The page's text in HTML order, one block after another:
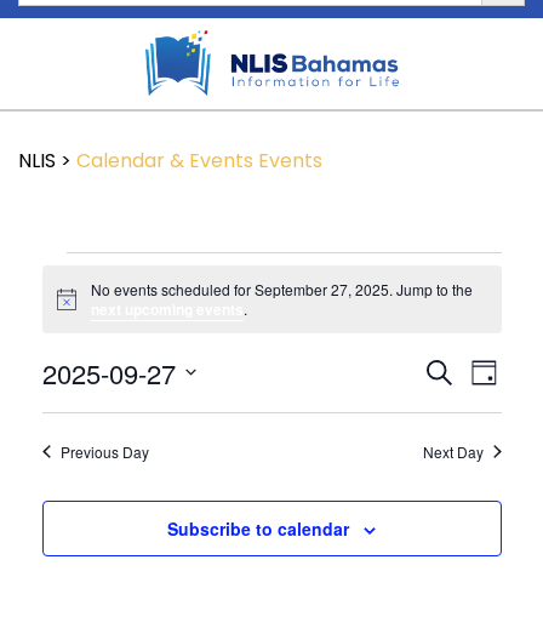
NLIS > Calendar & Events Events
Notice
No events scheduled for September 27, 2025. Jump to the
.
Events
Views
SearchEvent
Day
2025-09-27
Previous Day Next Day
Subscribe to calendar